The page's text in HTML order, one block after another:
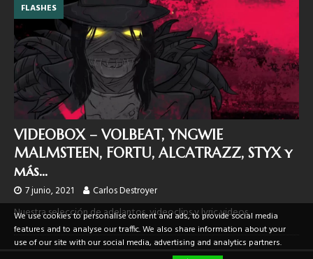
FLASHES
VIDEOBOX – VOLBEAT, YNGWIE
MALMSTEEN, FORTU, ALCATRAZZ, STYX y
más…
7 junio, 2021 Carlos Destroyer
Nuestra selección de adelantos, videoclips y lyric videos.
We use cookies to personalise content and ads, to provide social media
features and to analyse our traffic. We also share information about your
use of our site with our social media, advertising and analytics partners.